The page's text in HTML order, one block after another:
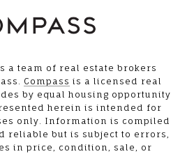
a team of real estate brokers
Compass is a licensed real
by equal housing opportunity
herein is intended for
only. Information is compiled
reliable but is subject to errors,
in price, condition, sale, or